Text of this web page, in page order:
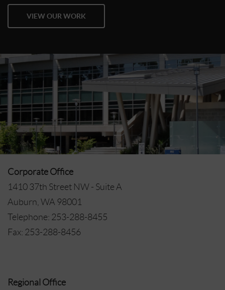
VIEW OUR WORK
Corporate Office
1410 37th Street NW - Suite A
Auburn, WA 98001
Telephone: 253-288-8455
Fax: 253-288-8456
Regional Office